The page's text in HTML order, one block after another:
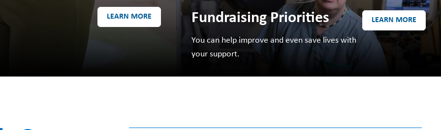
LEARN MORE Fundraising Priorities
You can help improve and even save lives with
your support.
LEARN MORE